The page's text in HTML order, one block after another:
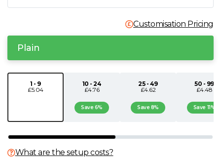
R
Customisation Pricing
Plain
1 - 9
£5.04
10 - 24
£4.76
Save 6%
25 - 49
£4.62
Save 8%
50 - 99
£4.48
Save 11%
What are the setup costs?